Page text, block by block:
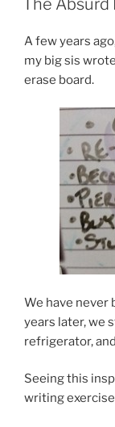
The Absurd
A few years
my big sis
erase board.
We have never
years later, we
refrigerator,
Seeing this
writing